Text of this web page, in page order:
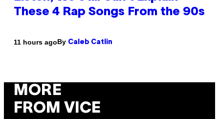
These 4 Rap Songs From the 90s
11 hours agoBy Caleb Catlin
MORE
FROM VICE